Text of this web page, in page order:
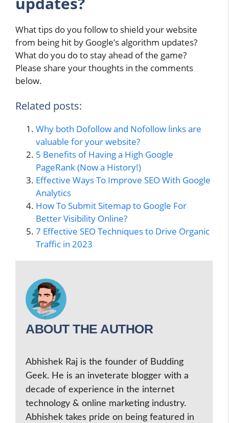
What tips do you follow to shield your website
from being hit by Google’s algorithm updates?
What do you do to stay ahead of the game?
Please share your thoughts in the comments
below.
Related posts:
Why both Dofollow and Nofollow links are
valuable for your website?
5 Benefits of Having a High Google
PageRank (Now a History!)
Effective Ways To Improve SEO With Google
Analytics
How To Submit Sitemap to Google For
Better Visibility Online?
7 Effective SEO Techniques to Drive Organic
Traffic in 2023
ABOUT THE AUTHOR
Abhishek Raj is the founder of Budding
Geek. He is an inveterate blogger with a
decade of experience in the internet
technology & online marketing industry.
Abhishek takes pride on being featured in